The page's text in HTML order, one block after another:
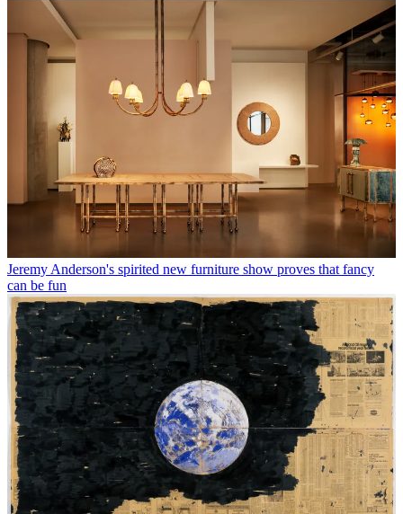
Jeremy Anderson's spirited new furniture show proves that fancy
can be fun